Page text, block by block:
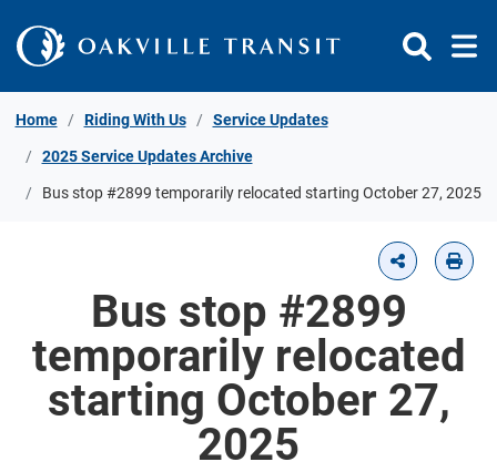
Home Riding With Us Service Updates
2025 Service Updates Archive
Bus stop #2899 temporarily relocated starting October 27, 2025
Bus stop #2899
temporarily relocated
starting October 27,
2025